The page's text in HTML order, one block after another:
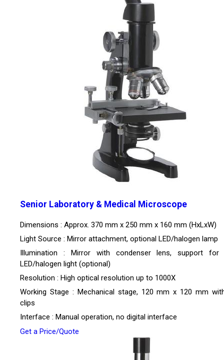
Senior Laboratory & Medical Microscope
Dimensions : Approx. 370 mm x 250 mm x 160 mm (HxLxW)
Light Source : Mirror attachment, optional LED/halogen lamp
Illumination : Mirror with condenser lens, support for
LED/halogen light (optional)
Resolution : High optical resolution up to 1000X
Working Stage : Mechanical stage, 120 mm x 120 mm
clips
Interface : Manual operation, no digital interface
Get a Price/Quote